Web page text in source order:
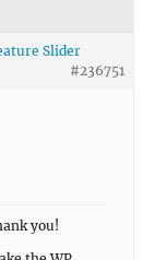
Slider
#236751
you!